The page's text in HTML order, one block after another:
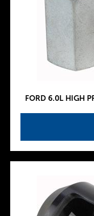
FORD 6.0L HIGH